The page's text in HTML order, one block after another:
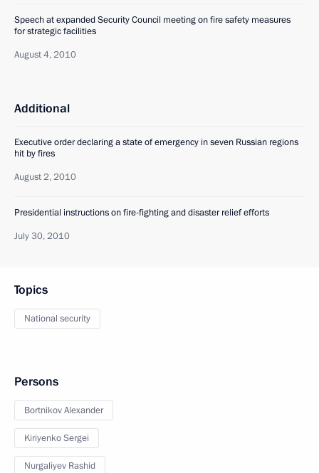
Speech at expanded Security Council meeting on fire safety measures
for strategic facilities
August 4, 2010
Additional
Executive order declaring a state of emergency in seven Russian regions
hit by fires
August 2, 2010
Presidential instructions on fire-fighting and disaster relief efforts
July 30, 2010
Topics
National security
Persons
Bortnikov Alexander
Kiriyenko Sergei
Nurgaliyev Rashid